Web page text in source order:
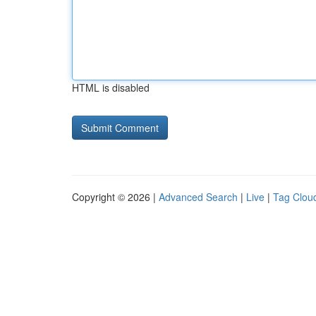
HTML is disabled
Copyright © 2026 | Advanced Search | Live | Tag